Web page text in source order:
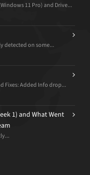
11 Pro) and Drive...
detected on some...
Fixes: Added Info drop...
1) and What Went